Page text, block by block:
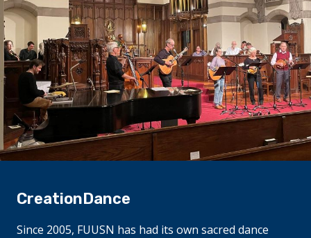
CreationDance
Since 2005, FUUSN has had its own sacred dance